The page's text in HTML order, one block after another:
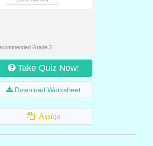
Grade 3
Take Quiz Now!
Download Worksheet
Assign